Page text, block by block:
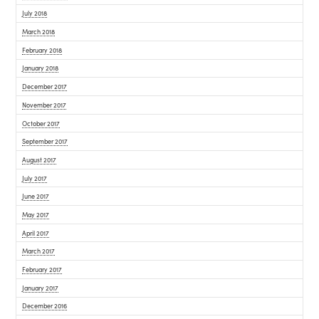
July 2018
March 2018
February 2018
January 2018
December 2017
November 2017
October 2017
September 2017
August 2017
July 2017
June 2017
May 2017
April 2017
March 2017
February 2017
January 2017
December 2016